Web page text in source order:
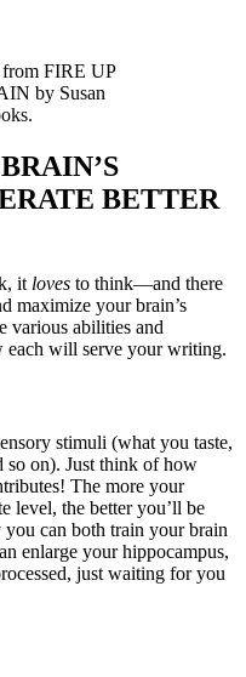
from FIRE UP
by Susan
BETTER
it loves to think—and there
maximize your brain’s
various abilities and
each will serve your writing.
stimuli (what you taste,
so on). Just think of how
The more your
level, the better you’ll be
can both train your brain
enlarge your hippocampus,
just waiting for you